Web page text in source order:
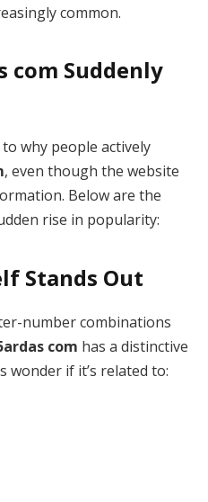
common.
com Suddenly
why people actively
, even though the website
Below are the
rise in popularity:
Stands Out
number combinations
com has a distinctive
if it’s related to: